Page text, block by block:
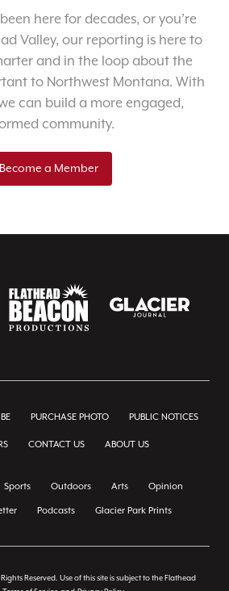
here for decades, or you’re
Valley, our reporting is here to
and in the loop about the
to Northwest Montana. With
can build a more engaged,
community.
Become a Member
PURCHASE PHOTO PUBLIC NOTICES
CONTACT US ABOUT US
Sports Outdoors Arts Opinion
Podcasts Glacier Park Prints
Reserved. Use of this site is subject to the Flathead